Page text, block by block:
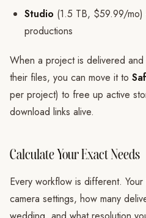
Studio (1.5 TB, $59.99/
productions
When a project is delivered
their files, you can move it to
per project) to free up active
download links alive.
Calculate Your Exact Needs
Every workflow is different.
camera settings, how many